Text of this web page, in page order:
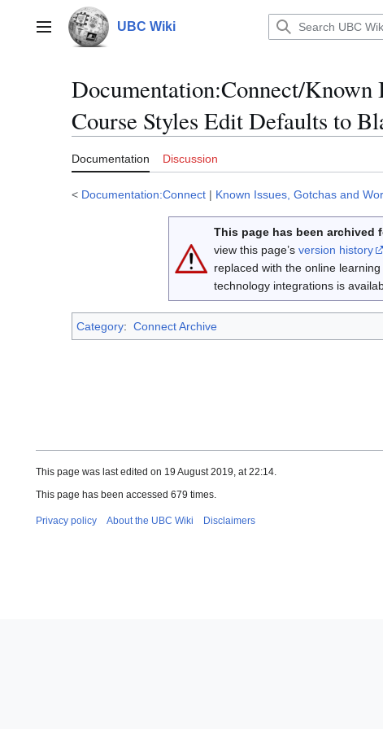
contentMain menu UBC Wiki
Documentation:Connect/Known
Course Styles Edit Defaults to
Documentation Discussion
< Documentation:Connect | Known Issues, Gotchas and
This page has been archived
view this page’s version history
replaced with the online
technology integrations is
Category: Connect Archive
This page was last edited on 19 August 2019, at 22:14.
This page has been accessed 679 times.
Privacy policy About the UBC Wiki Disclaimers